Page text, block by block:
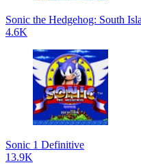
Sonic the Hedgehog: South
4.6K
Sonic 1 Definitive
13.9K